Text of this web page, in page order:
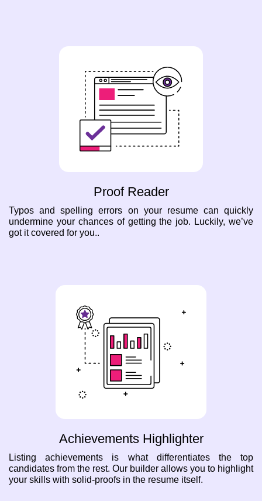
Proof Reader
Typos and spelling errors on your resume can quickly
undermine your chances of getting the job. Luckily, we’ve
got it covered for you..
Achievements Highlighter
Listing achievements is what differentiates the top
candidates from the rest. Our builder allows you to highlight
your skills with solid-proofs in the resume itself.